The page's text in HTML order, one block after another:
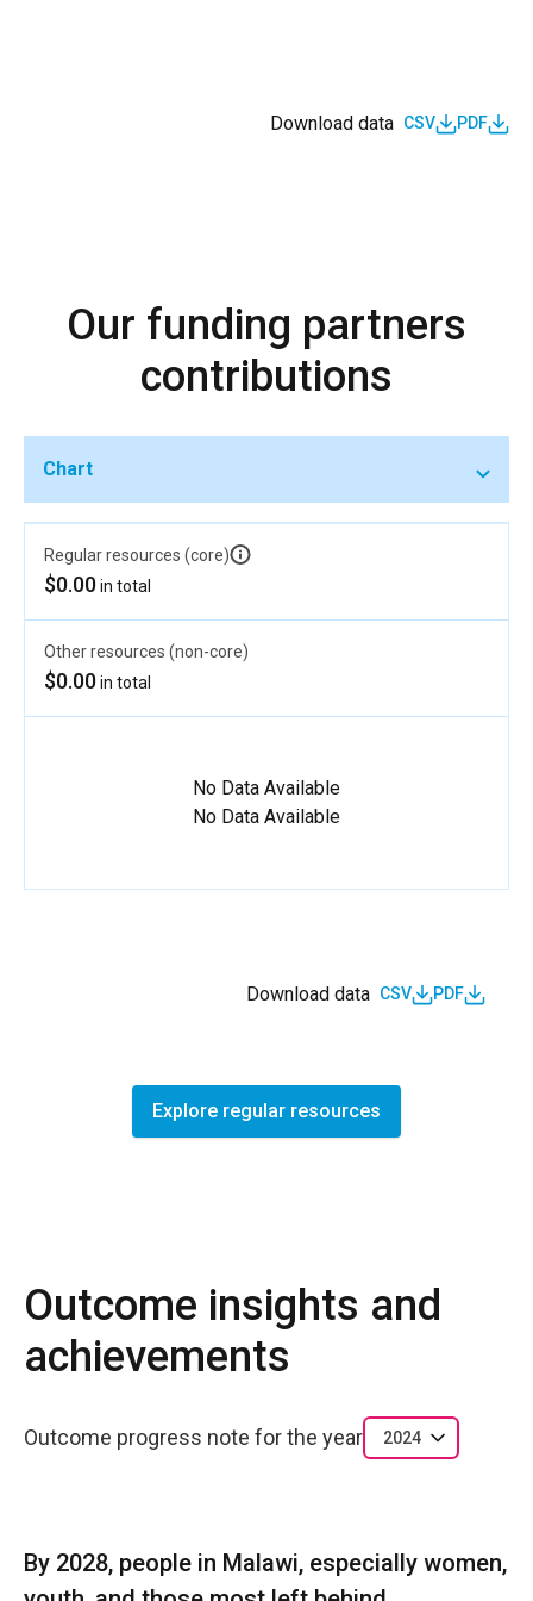
Download data CSV PDF
Our funding partners
contributions
Chart
Regular resources (core)
$0.00in total
Other resources (non-core)
$0.00in total
No Data Available
No Data Available
Download data CSV PDF
Explore regular resources
Outcome insights and
achievements
Outcome progress note for the year 2024
By 2028, people in Malawi, especially women,